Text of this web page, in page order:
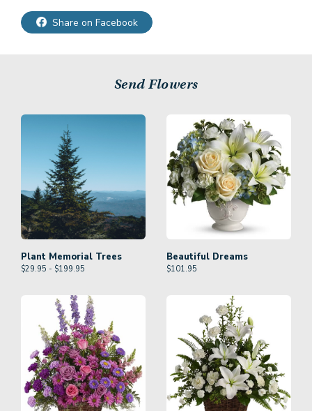
Share on Facebook
Send Flowers
Plant Memorial Trees
$29.95 - $199.95
Beautiful Dreams
$101.95